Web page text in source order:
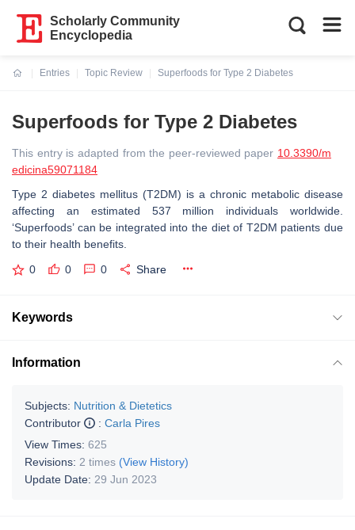
Scholarly Community
Encyclopedia
Entries
Topic Review
Superfoods for Type 2 Diabetes
Superfoods for Type 2 Diabetes
This entry is adapted from the peer-reviewed paper 10.3390/m
edicina59071184
Type 2 diabetes mellitus (T2DM) is a chronic metabolic disease
affecting an estimated 537 million individuals worldwide.
‘Superfoods’ can be integrated into the diet of T2DM patients due
to their health benefits.
0 0 0 Share
Keywords
Information
Subjects: Nutrition & Dietetics
Contributor
: Carla Pires
View Times: 625
Revisions: 2 times (View History)
Update Date: 29 Jun 2023